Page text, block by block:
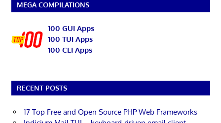
MEGA COMPILATIONS
100 GUI Apps
100 TUI Apps
100 CLI Apps
RECENT POSTS
17 Top Free and Open Source PHP Web Frameworks